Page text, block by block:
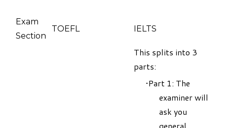
Exam
Section
TOEFL IELTS
This splits into 3
parts:
Part 1: The
examiner will
ask you